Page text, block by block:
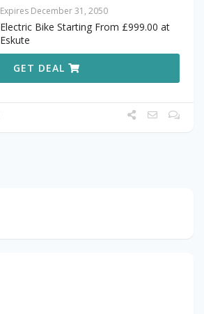
Expires December 31, 2050
Electric Bike Starting From £999.00 at
Eskute
GET DEAL